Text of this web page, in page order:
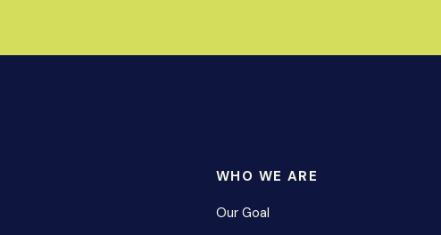
WHO WE ARE
Our Goal